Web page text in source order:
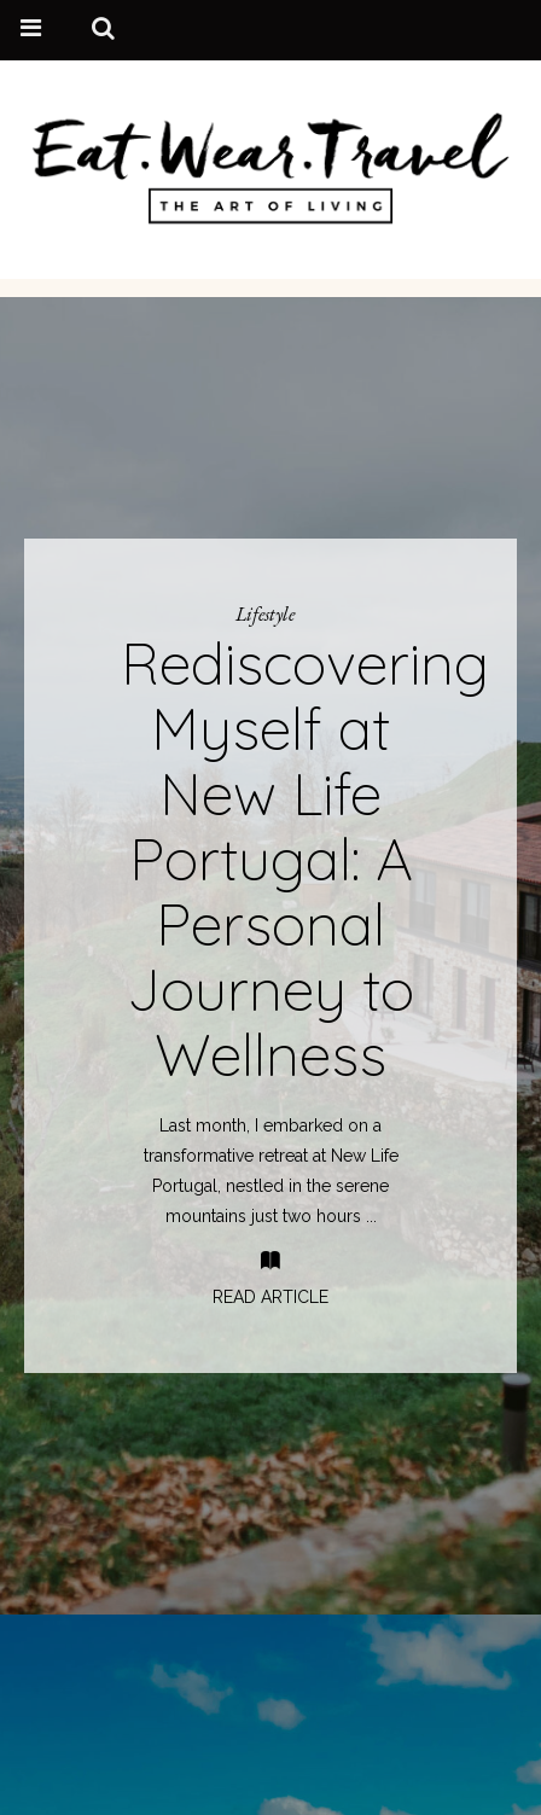
Lifestyle
Rediscovering
Myself at
New Life
Portugal: A
Personal
Journey to
Wellness
Last month, I embarked on a
transformative retreat at New Life
Portugal, nestled in the serene
mountains just two hours ...
READ ARTICLE